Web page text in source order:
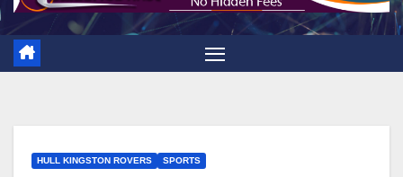
HULL KINGSTON ROVERS SPORTS